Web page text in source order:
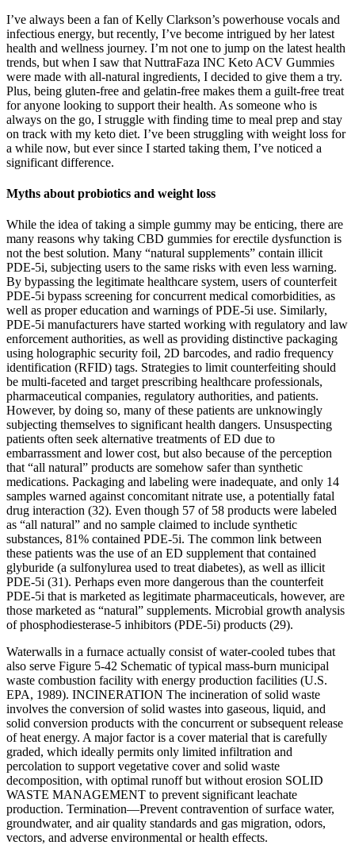
I’ve always been a fan of Kelly Clarkson’s powerhouse vocals and
infectious energy, but recently, I’ve become intrigued by her latest
health and wellness journey. I’m not one to jump on the latest health
trends, but when I saw that NuttraFaza INC Keto ACV Gummies
were made with all-natural ingredients, I decided to give them a try.
Plus, being gluten-free and gelatin-free makes them a guilt-free treat
for anyone looking to support their health. As someone who is
always on the go, I struggle with finding time to meal prep and stay
on track with my keto diet. I’ve been struggling with weight loss for
a while now, but ever since I started taking them, I’ve noticed a
significant difference.
Myths about probiotics and weight loss
While the idea of taking a simple gummy may be enticing, there are
many reasons why taking CBD gummies for erectile dysfunction is
not the best solution. Many “natural supplements” contain illicit
PDE-5i, subjecting users to the same risks with even less warning.
By bypassing the legitimate healthcare system, users of counterfeit
PDE-5i bypass screening for concurrent medical comorbidities, as
well as proper education and warnings of PDE-5i use. Similarly,
PDE-5i manufacturers have started working with regulatory and law
enforcement authorities, as well as providing distinctive packaging
using holographic security foil, 2D barcodes, and radio frequency
identification (RFID) tags. Strategies to limit counterfeiting should
be multi-faceted and target prescribing healthcare professionals,
pharmaceutical companies, regulatory authorities, and patients.
However, by doing so, many of these patients are unknowingly
subjecting themselves to significant health dangers. Unsuspecting
patients often seek alternative treatments of ED due to
embarrassment and lower cost, but also because of the perception
that “all natural” products are somehow safer than synthetic
medications. Packaging and labeling were inadequate, and only 14
samples warned against concomitant nitrate use, a potentially fatal
drug interaction (32). Even though 57 of 58 products were labeled
as “all natural” and no sample claimed to include synthetic
substances, 81% contained PDE-5i. The common link between
these patients was the use of an ED supplement that contained
glyburide (a sulfonylurea used to treat diabetes), as well as illicit
PDE-5i (31). Perhaps even more dangerous than the counterfeit
PDE-5i that is marketed as legitimate pharmaceuticals, however, are
those marketed as “natural” supplements. Microbial growth analysis
of phosphodiesterase-5 inhibitors (PDE-5i) products (29).
Waterwalls in a furnace actually consist of water-cooled tubes that
also serve Figure 5-42 Schematic of typical mass-burn municipal
waste combustion facility with energy production facilities (U.S.
EPA, 1989). INCINERATION The incineration of solid waste
involves the conversion of solid wastes into gaseous, liquid, and
solid conversion products with the concurrent or subsequent release
of heat energy. A major factor is a cover material that is carefully
graded, which ideally permits only limited infiltration and
percolation to support vegetative cover and solid waste
decomposition, with optimal runoff but without erosion SOLID
WASTE MANAGEMENT to prevent significant leachate
production. Termination—Prevent contravention of surface water,
groundwater, and air quality standards and gas migration, odors,
vectors, and adverse environmental or health effects.